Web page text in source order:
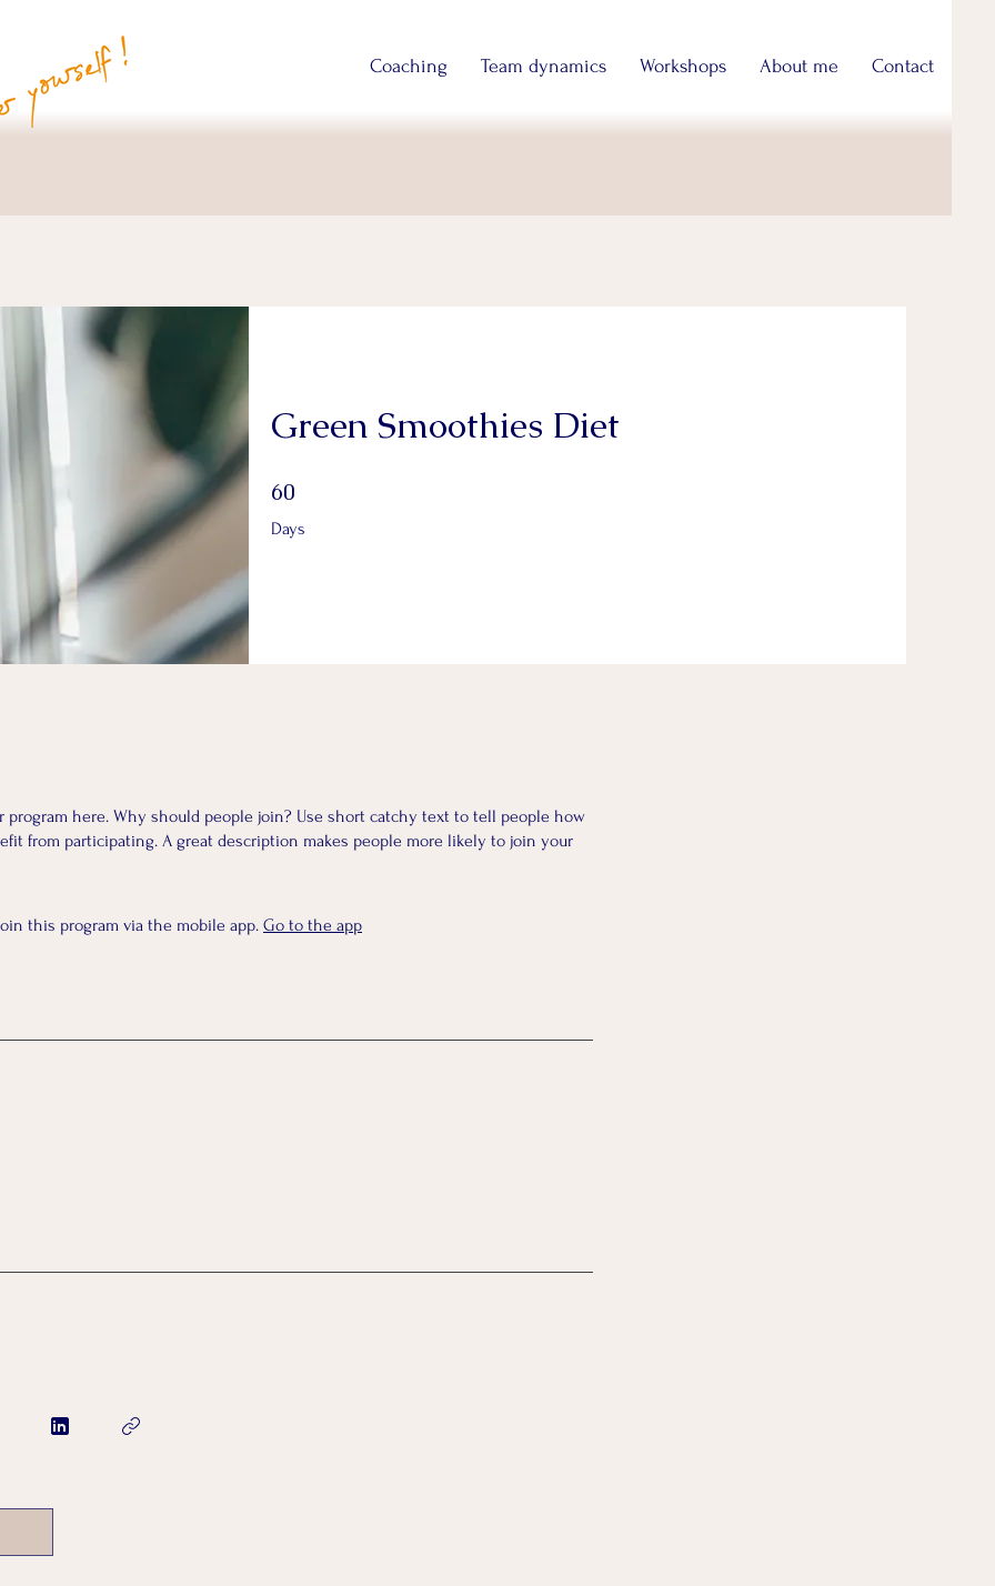
Coaching Team dynamics Workshops About me Contact
Green Smoothies Diet
60
Days
60 Days
program here. Why should people join? Use short catchy text to tell people how
from participating. A great description makes people more likely to join your
this program via the mobile app. Go to the app